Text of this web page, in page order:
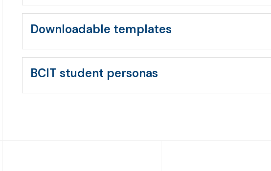
Downloadable templates
BCIT student personas